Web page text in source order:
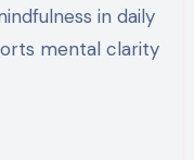
in daily
mental clarity